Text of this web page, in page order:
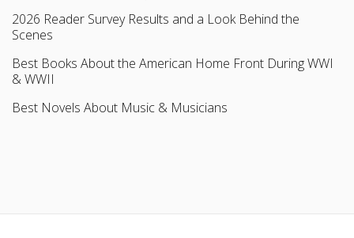
2026 Reader Survey Results and a Look Behind the
Scenes
Best Books About the American Home Front During WWI
& WWII
Best Novels About Music & Musicians